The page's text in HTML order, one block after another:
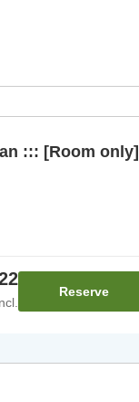
::: [Room only]
Reserve